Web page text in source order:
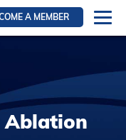
A MEMBER
Ablation